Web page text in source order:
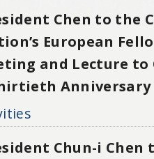
Chen to the
European
and Lecture to
Anniversary
Chun-i Chen